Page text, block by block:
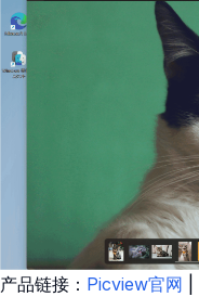
产品链接： Picview官网